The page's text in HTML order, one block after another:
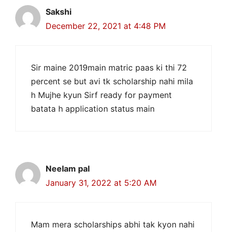
Sakshi
December 22, 2021 at 4:48 PM
Sir maine 2019main matric paas ki thi 72
percent se but avi tk scholarship nahi mila
h Mujhe kyun Sirf ready for payment
batata h application status main
Neelam pal
January 31, 2022 at 5:20 AM
Mam mera scholarships abhi tak kyon nahi